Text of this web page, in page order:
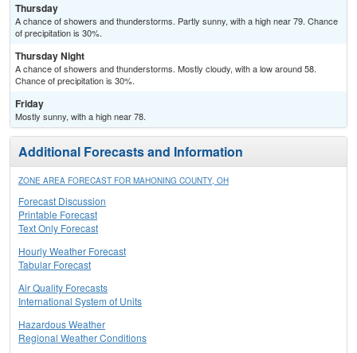
Thursday
A chance of showers and thunderstorms. Partly sunny, with a high near 79. Chance
of precipitation is 30%.
Thursday Night
A chance of showers and thunderstorms. Mostly cloudy, with a low around 58.
Chance of precipitation is 30%.
Friday
Mostly sunny, with a high near 78.
Additional Forecasts and Information
ZONE AREA FORECAST FOR MAHONING COUNTY, OH
Forecast Discussion
Printable Forecast
Text Only Forecast
Hourly Weather Forecast
Tabular Forecast
Air Quality Forecasts
International System of Units
Hazardous Weather
Regional Weather Conditions